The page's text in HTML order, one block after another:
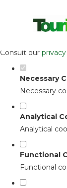
Set your
This website
Consult our
Necessary
Necessary
Analytical
Analytical
Functional
Functional